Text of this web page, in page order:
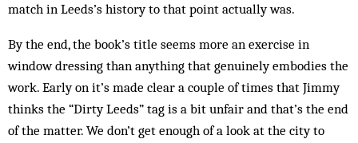
match in Leeds’s history to that point actually was.
By the end, the book’s title seems more an exercise in
window dressing than anything that genuinely embodies the
work. Early on it’s made clear a couple of times that Jimmy
thinks the “Dirty Leeds” tag is a bit unfair and that’s the end
of the matter. We don’t get enough of a look at the city to